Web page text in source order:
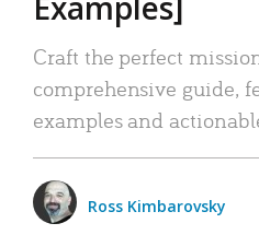
Craft the perfect
comprehensive guide,
examples and
Ross Kimbarovsky